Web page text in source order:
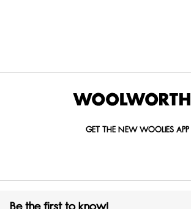
GET THE NEW WOOLIES APP